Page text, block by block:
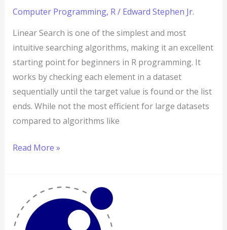
Computer Programming, R/ Edward Stephen Jr.
Linear Search is one of the simplest and most
intuitive searching algorithms, making it an excellent
starting point for beginners in R programming. It
works by checking each element in a dataset
sequentially until the target value is found or the list
ends. While not the most efficient for large datasets
compared to algorithms like
Read More »
Program
to